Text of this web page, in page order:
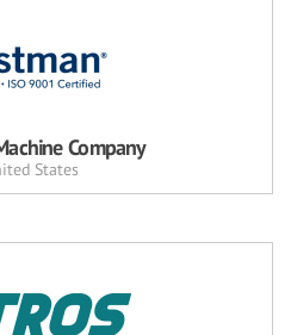
Company
States